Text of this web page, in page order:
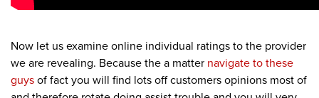
Now let us examine online individual ratings to the provider
we are revealing. Because the a matter navigate to these
guys of fact you will find lots off customers opinions most of